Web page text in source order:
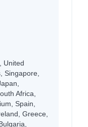
United
Singapore,
Africa,
Spain,
Greece,